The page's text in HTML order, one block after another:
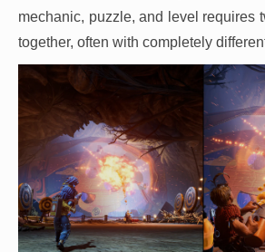
mechanic, puzzle, and level requires
together, often with completely